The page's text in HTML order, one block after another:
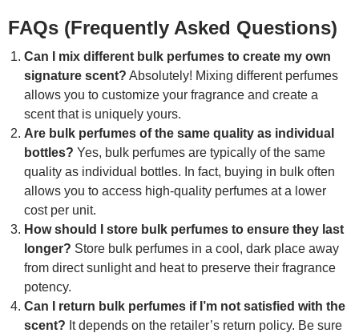
FAQs (Frequently Asked Questions)
Can I mix different bulk perfumes to create my own
signature scent? Absolutely! Mixing different perfumes
allows you to customize your fragrance and create a
scent that is uniquely yours.
Are bulk perfumes of the same quality as individual
bottles? Yes, bulk perfumes are typically of the same
quality as individual bottles. In fact, buying in bulk often
allows you to access high-quality perfumes at a lower
cost per unit.
How should I store bulk perfumes to ensure they last
longer? Store bulk perfumes in a cool, dark place away
from direct sunlight and heat to preserve their fragrance
potency.
Can I return bulk perfumes if I’m not satisfied with the
scent? It depends on the retailer’s return policy. Be sure